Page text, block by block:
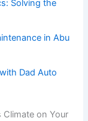
Solving the
in Abu
Dad Auto
Climate on Your